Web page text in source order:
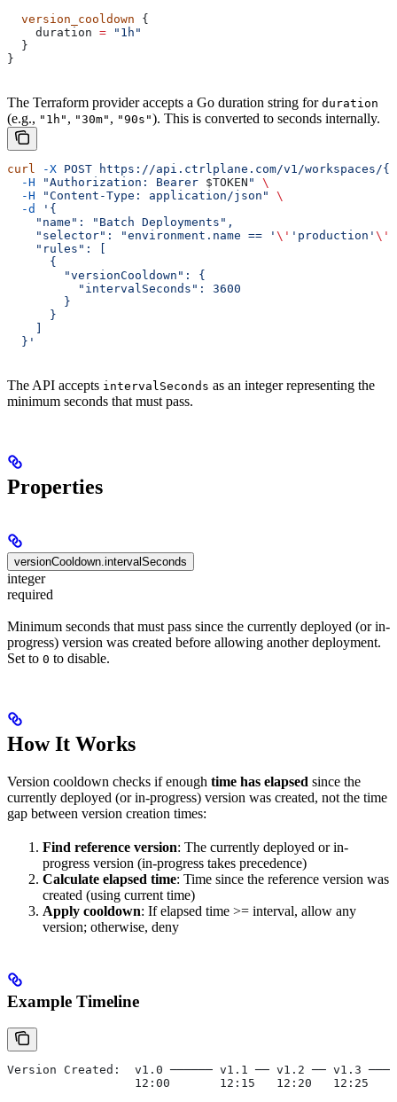
  version_cooldown
{
    duration
= "1h"
  }
}
The Terraform provider accepts a Go duration string for duration
(e.g., "1h" , "30m" , "90s"). This is converted to seconds internally.
curl -X POST https://api.ctrlplane.com/v1/workspaces/
  -H
"Authorization: Bearer $TOKEN "
\
  -H
"Content-Type: application/json"
\
  -d
'{
    "name": "Batch Deployments",
    "selector": "environment.name == '
\' 'production' \'
    "rules": [
      {
        "versionCooldown": {
          "intervalSeconds": 3600
        }
      }
  }'
The API accepts intervalSeconds as an integer representing the
minimum seconds that must pass.
Properties
versionCooldown.intervalSeconds
integer
required
Minimum seconds that must pass since the currently deployed (or in-
progress) version was created before allowing another deployment.
Set to 0 to disable.
How It Works
Version cooldown checks if enough time has elapsed since the
currently deployed (or in-progress) version was created, not the time
gap between version creation times:
Find reference version: The currently deployed or in-
progress version (in-progress takes precedence)
Calculate elapsed time: Time since the reference version was
created (using current time)
Apply cooldown: If elapsed time >= interval, allow any
version; otherwise, deny
Example Timeline
Version Created:  v1.0 ────── v1.1 ── v1.2 ── v1.3
12:00       12:15   12:20   12:25